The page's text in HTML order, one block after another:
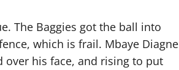
The Baggies got the ball into
which is frail. Mbaye Diagne
his face, and rising to put